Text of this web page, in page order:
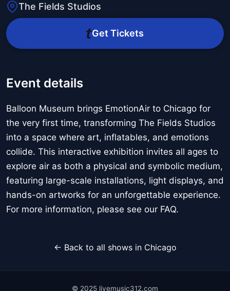
The Fields Studios
Get Tickets
Event details
Balloon Museum brings EmotionAir to Chicago for
the very first time, transforming The Fields Studios
into a space where art, inflatables, and emotions
collide. This interactive exhibition invites all ages to
explore air as both a physical and symbolic medium,
featuring large-scale installations, light displays, and
hands-on artworks for an unforgettable experience.
For more information, please see our FAQ.
← Back to all shows in Chicago
© 2025 livemusic312.com